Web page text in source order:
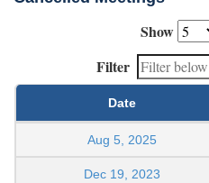
Show
Filter
Date
Aug 5, 2025
Dec 19, 2023